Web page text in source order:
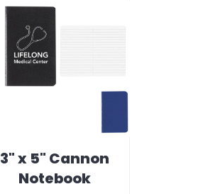
3" x 5" Cannon
Notebook